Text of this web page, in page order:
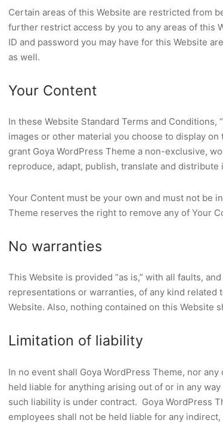
Certain areas of this Website are restricted from
further restrict access by you to any areas of this
ID and password you may have for this Website
as well.
Your Content
In these Website Standard Terms and Conditions,
images or other material you choose to display
grant Goya WordPress Theme a non-exclusive,
reproduce, adapt, publish, translate and distribute
Your Content must be your own and must not be
Theme reserves the right to remove any of Your
No warranties
This Website is provided “as is,” with all faults,
representations or warranties, of any kind
Website. Also, nothing contained on this Website
Limitation of liability
In no event shall Goya WordPress Theme, nor
held liable for anything arising out of or in any
such liability is under contract. Goya WordPress
employees shall not be held liable for any